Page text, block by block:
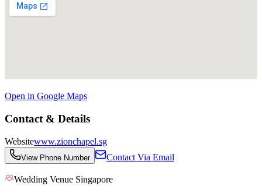
Open in Google Maps
Contact & Details
Websitewww.zionchapel.sg
View Phone Number Contact Via Email
Wedding Venue Singapore